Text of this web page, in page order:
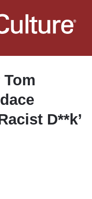
D**k’